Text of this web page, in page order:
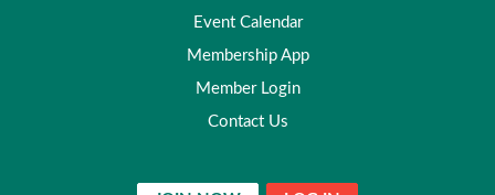
Event Calendar
Membership App
Member Login
Contact Us